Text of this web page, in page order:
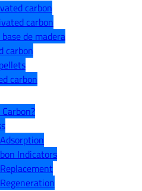
carbon
carbon
de madera
carbon
carbon
Indicators